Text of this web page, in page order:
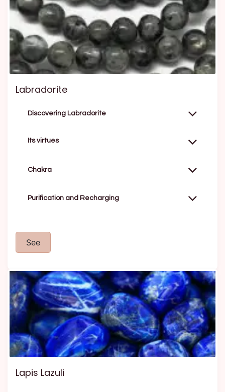
Labradorite
Discovering Labradorite
Its virtues
Chakra
Purification and Recharging
See
Lapis Lazuli